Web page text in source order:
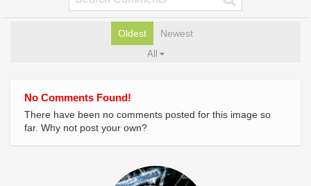
Oldest Newest
All
No Comments Found!
There have been no comments posted for this image so
far. Why not post your own?